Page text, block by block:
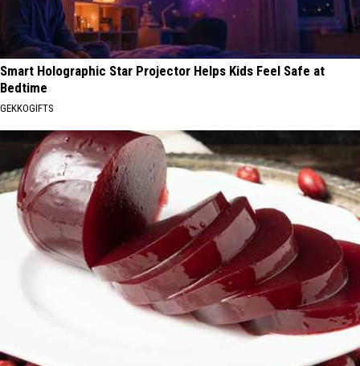
Smart Holographic Star Projector Helps Kids Feel Safe at
Bedtime
GEKKOGIFTS